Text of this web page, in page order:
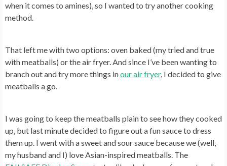
when it comes to amines), so I wanted to try another cooking
method.
That left me with two options: oven baked (my tried and true
with meatballs) or the air fryer. And since I’ve been wanting to
branch out and try more things inour air fryer, I decided to give
meatballs a go.
I was going to keep the meatballs plain to see how they cooked
up, but last minute decided to figure out a fun sauce to dress
them up. I went with a sweet and sour sauce because we (well,
my husband and I) love Asian-inspired meatballs. The